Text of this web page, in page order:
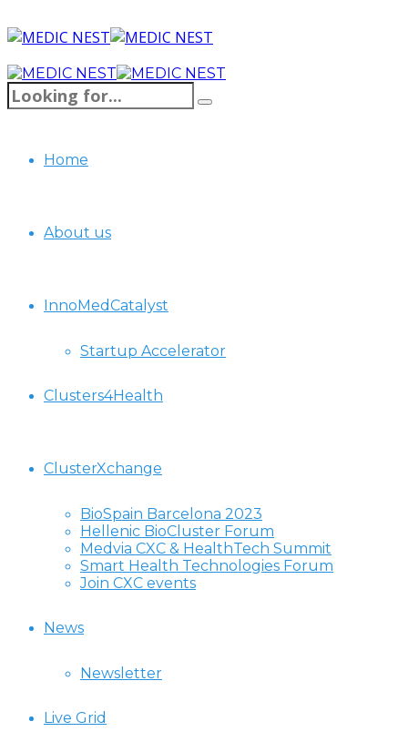
Home
About us
InnoMedCatalyst
Startup Accelerator
Clusters4Health
ClusterXchange
BioSpain Barcelona 2023
Hellenic BioCluster Forum
Medvia CXC & HealthTech Summit
Smart Health Technologies Forum
Join CXC events
News
Newsletter
Live Grid